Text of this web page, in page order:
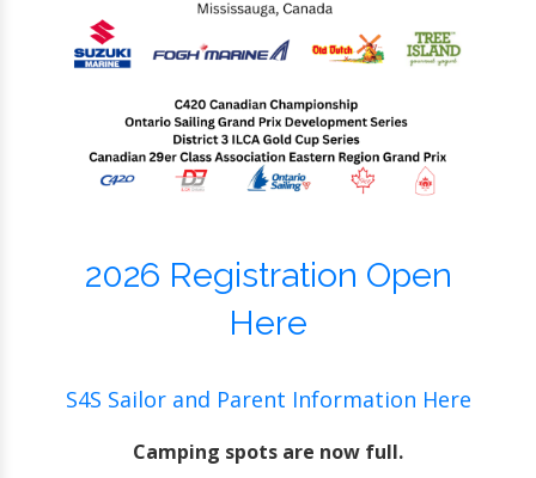
2026 Registration Open
Here
S4S Sailor and Parent Information Here
Camping spots are now full.